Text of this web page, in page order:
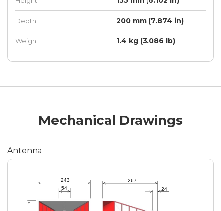
Depth 200 mm (7.874 in)
Weight 1.4 kg (3.086 lb)
Mechanical Drawings
Antenna